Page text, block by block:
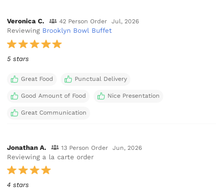
Veronica C. 42 Person Order Jul, 2026
Reviewing Brooklyn Bowl Buffet
5 stars
Great Food Punctual Delivery
Good Amount of Food Nice Presentation
Great Communication
Jonathan A. 13 Person Order Jun, 2026
Reviewing a la carte order
4 stars